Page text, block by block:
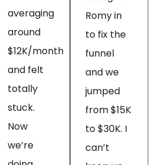
averaging
around
$12K/month
and felt
totally
stuck.
Now
we’re
Romy in
to fix the
funnel
and we
jumped
from $15K
to $30K. I
can’t